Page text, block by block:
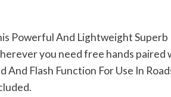
Powerful And Lightweight
you need free hands paired
And Flash Function For Use In